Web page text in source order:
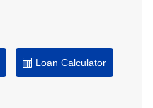
Loan Calculator